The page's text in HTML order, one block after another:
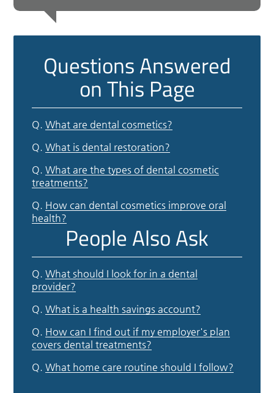
Questions Answered
on This Page
Q. What are dental cosmetics?
Q. What is dental restoration?
Q. What are the types of dental cosmetic
treatments?
Q. How can dental cosmetics improve oral
health?
People Also Ask
Q. What should I look for in a dental
provider?
Q. What is a health savings account?
Q. How can I find out if my employer's plan
covers dental treatments?
Q. What home care routine should I follow?